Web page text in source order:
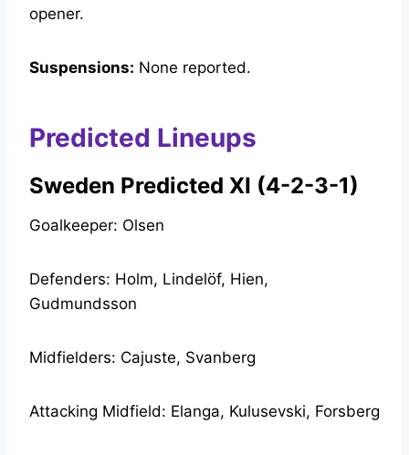
opener.
Suspensions: None reported.
Predicted Lineups
Sweden Predicted XI (4-2-3-1)
Goalkeeper: Olsen
Defenders: Holm, Lindelöf, Hien,
Gudmundsson
Midfielders: Cajuste, Svanberg
Attacking Midfield: Elanga, Kulusevski, Forsberg